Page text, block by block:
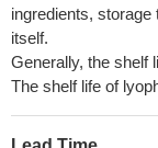
ingredients, storage
itself.
Generally, the shelf
The shelf life of